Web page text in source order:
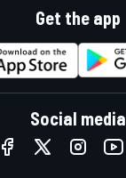
Get the app
Social media